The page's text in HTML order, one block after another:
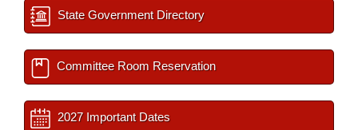
State Government Directory
Committee Room Reservation
2027 Important Dates